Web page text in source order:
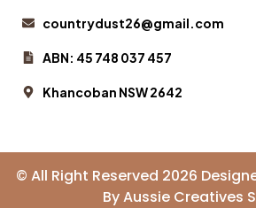
countrydust26@gmail.com
ABN: 45 748 037 457
Khancoban NSW 2642
© All Right Reserved 2026
ByAussie Creatives